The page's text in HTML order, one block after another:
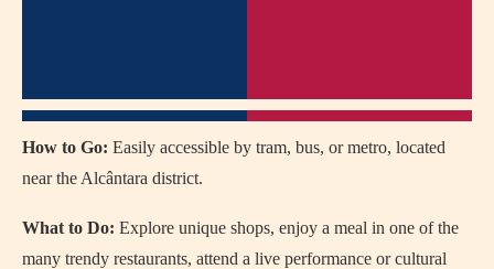
How to Go: Easily accessible by tram, bus, or metro, located
near the Alcântara district.
What to Do: Explore unique shops, enjoy a meal in one of the
many trendy restaurants, attend a live performance or cultural